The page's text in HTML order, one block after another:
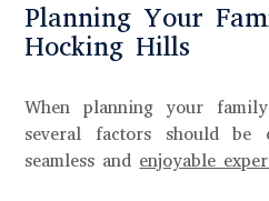
Planning Your
Hocking Hills
When planning your
several factors should be
seamless and enjoyable